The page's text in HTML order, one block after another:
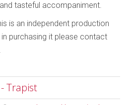
tasteful accompaniment.
is an independent production
purchasing it please contact
Trapist